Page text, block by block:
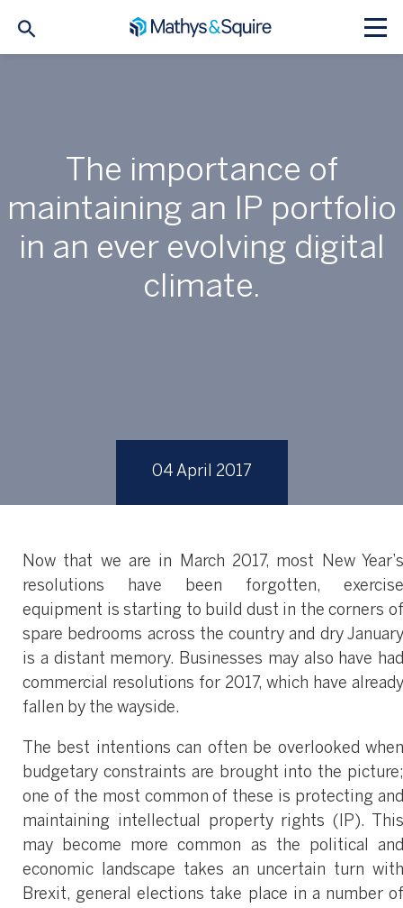
04 April 2017
The importance of
maintaining an IP portfolio
in an ever evolving digital
climate.
Now that we are in March 2017, most New Year’s
resolutions have been forgotten, exercise
equipment is starting to build dust in the corners of
spare bedrooms across the country and dry January
is a distant memory. Businesses may also have had
commercial resolutions for 2017, which have already
fallen by the wayside.
The best intentions can often be overlooked when
budgetary constraints are brought into the picture;
one of the most common of these is protecting and
maintaining intellectual property rights (IP). This
may become more common as the political and
economic landscape takes an uncertain turn with
Brexit, general elections take place in a number of